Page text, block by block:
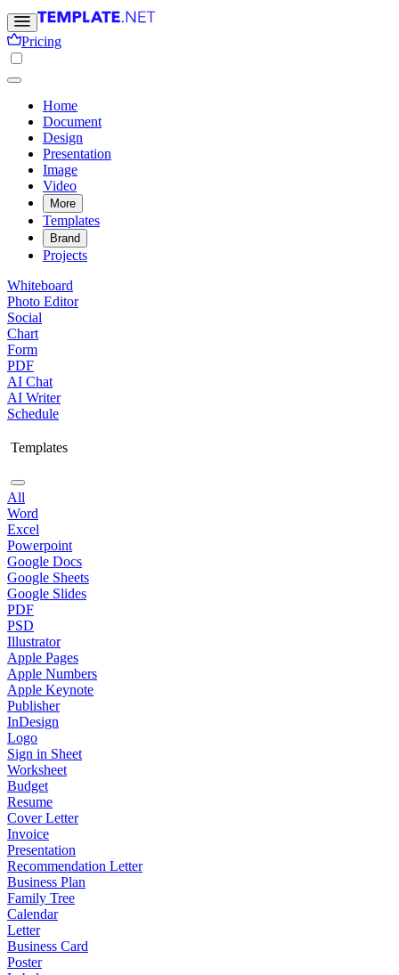
Pricing
Home
Document
Design
Presentation
Image
Video
More
Templates
Brand
Projects
Whiteboard
Photo Editor
Social
Chart
Form
PDF
AI Chat
AI Writer
Schedule
Templates
All
Word
Excel
Powerpoint
Google Docs
Google Sheets
Google Slides
PDF
PSD
Illustrator
Apple Pages
Apple Numbers
Apple Keynote
Publisher
InDesign
Logo
Sign in Sheet
Worksheet
Budget
Resume
Cover Letter
Invoice
Presentation
Recommendation Letter
Business Plan
Family Tree
Calendar
Letter
Business Card
Poster